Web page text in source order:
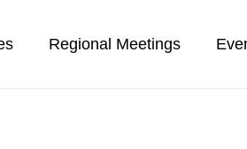
Regional Meetings